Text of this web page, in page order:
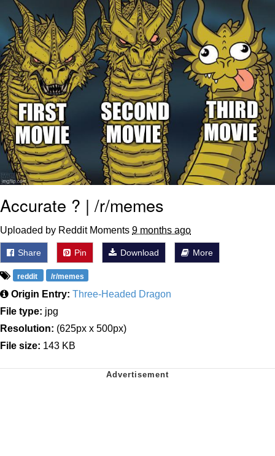
YNs (Slang)
Evelyn Smith Smiling /
Evelynsmithhhhh Stare
My Father-In-Law Is A Builder / We
Can't, We Don't Know How To Do It
Jacob Batalon CEO of Sex
Accurate ? | /r/memes
Uploaded by Reddit Moments 9 months ago
Share Pin Download More
reddit /r/memes
Origin Entry: Three-Headed Dragon
File type: jpg
Resolution: (625px x 500px)
File size: 143 KB